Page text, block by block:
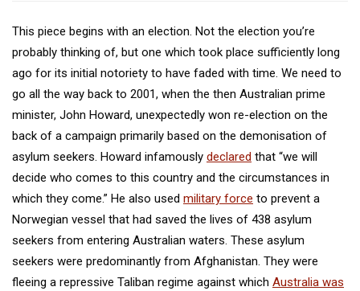
This piece begins with an election. Not the election you’re
probably thinking of, but one which took place sufficiently long
ago for its initial notoriety to have faded with time. We need to
go all the way back to 2001, when the then Australian prime
minister, John Howard, unexpectedly won re-election on the
back of a campaign primarily based on the demonisation of
asylum seekers. Howard infamously declared that “we will
decide who comes to this country and the circumstances in
which they come.” He also used military force to prevent a
Norwegian vessel that had saved the lives of 438 asylum
seekers from entering Australian waters. These asylum
seekers were predominantly from Afghanistan. They were
fleeing a repressive Taliban regime against which Australia was